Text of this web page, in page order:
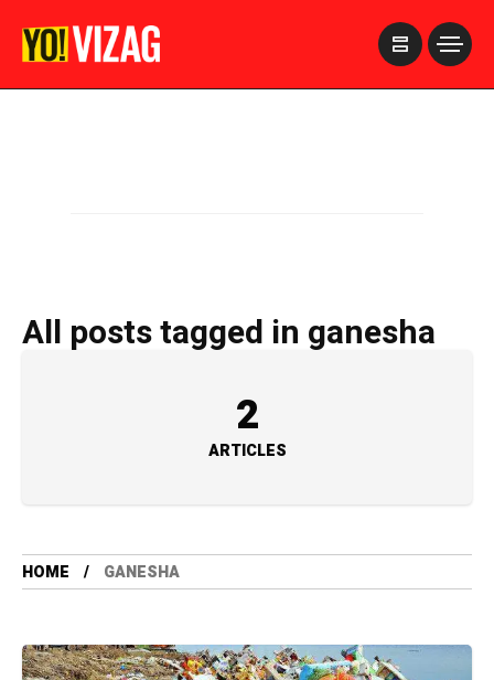
All posts tagged in ganesha
2
ARTICLES
HOME GANESHA